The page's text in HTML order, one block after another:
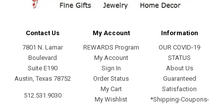
Contact Us
7801 N. Lamar
Boulevard
Suite E190
Austin, Texas 78752
512.531.9030
My Account
REWARDS Program
My Account
Sign In
Order Status
My Cart
My Wishlist
Information
OUR COVID-19
STATUS
About Us
Guaranteed
Satisfaction
*Shipping-Coupons-